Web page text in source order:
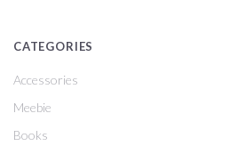
CATEGORIES
Accessories
Meebie
Books